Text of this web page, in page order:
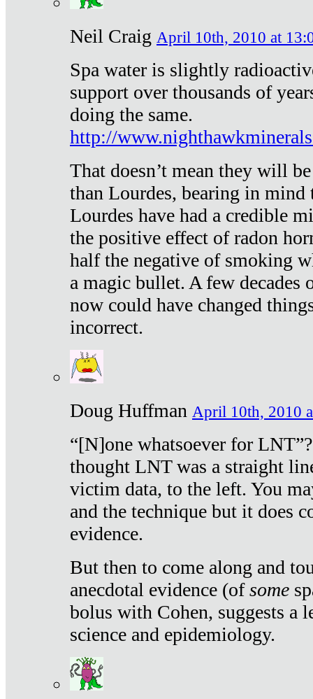
Neil Craig April 10th, 2010 at
Spa water is slightly
support over thousands of
doing the same.
http://
That doesn’t mean they will
than Lourdes, bearing in mind
Lourdes have had a credible
the positive effect of radon
half the negative of smoking
a magic bullet. A few decades
now could have changed
incorrect.
Doug Huffman April 10th, 2010
“[N]one whatsoever for
thought LNT was a straight
victim data, to the left. You
and the technique but it does
evidence.
But then to come along and
anecdotal evidence (ofsome
bolus with Cohen, suggests a
science and epidemiology.